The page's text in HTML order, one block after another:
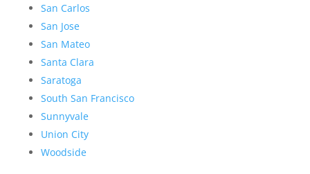
San Carlos
San Jose
San Mateo
Santa Clara
Saratoga
South San Francisco
Sunnyvale
Union City
Woodside